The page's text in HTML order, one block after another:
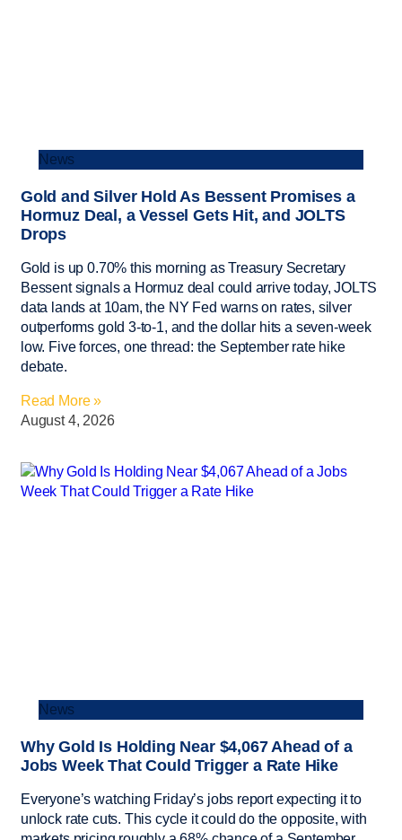
News
Gold and Silver Hold As Bessent Promises a
Hormuz Deal, a Vessel Gets Hit, and JOLTS
Drops
Gold is up 0.70% this morning as Treasury Secretary
Bessent signals a Hormuz deal could arrive today, JOLTS
data lands at 10am, the NY Fed warns on rates, silver
outperforms gold 3-to-1, and the dollar hits a seven-week
low. Five forces, one thread: the September rate hike
debate.
Read More »
August 4, 2026
News
Why Gold Is Holding Near $4,067 Ahead of a
Jobs Week That Could Trigger a Rate Hike
Everyone’s watching Friday’s jobs report expecting it to
unlock rate cuts. This cycle it could do the opposite, with